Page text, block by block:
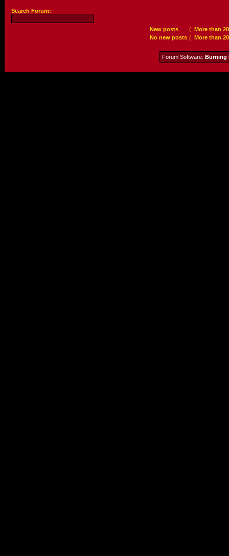
Search Forum:
New posts ( More than
No new posts ( More than
Forum Software: Burning